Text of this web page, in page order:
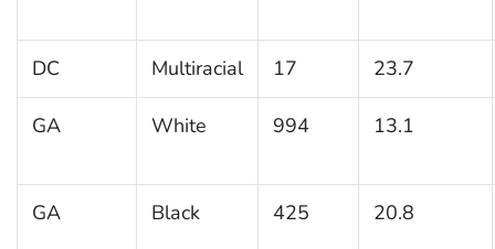
DC Multiracial 17 23.7
GA White 994 13.1
GA Black 425 20.8